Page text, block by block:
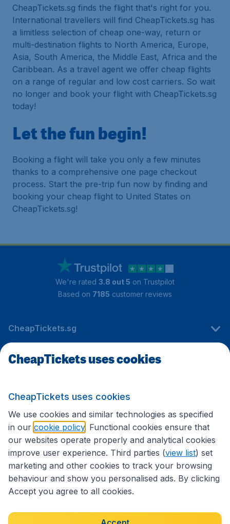
CheapTickets.sg finds the flight that's right for you.
International travellers will find CheapTickets.sg has
a limitless selection of cheap one-way, return or
multi-destination flights to North America, Europe,
Asia, South America, the Middle East, Africa and the
Caribbean. As a travel agent we offer cheap flights
on a range of regular and low cost carriers. So wait
no longer and book your flight with CheapTickets.sg
today!
Let the fun begin!
Booking a flight will take you only a few minutes
thanks to a comprehensive one page checkout
process. Start the pre-trip fun now by finding and
booking your cheap flight to United States on
CheapTickets.sg!
We're rated 3.8 out 5 on Trustpilot
Based on 7185 customer reviews
CheapTickets.sg
Travel
International sites
Accessibility statement Terms & Conditions
CheapTickets uses cookies
CheapTickets uses cookies
We use cookies and similar technologies as specified
in our cookie policy . Functional cookies ensure that
our websites operate properly and analytical cookies
improve user experience. Third parties (view list) set
marketing and other cookies to track your browsing
behaviour and show you personalised ads. By clicking
Accept you agree to all cookies.